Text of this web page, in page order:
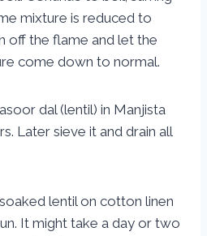
mixture is reduced to
off the flame and let the
come down to normal.
dal (lentil) in Manjista
Later sieve it and drain all
lentil on cotton linen
It might take a day or two